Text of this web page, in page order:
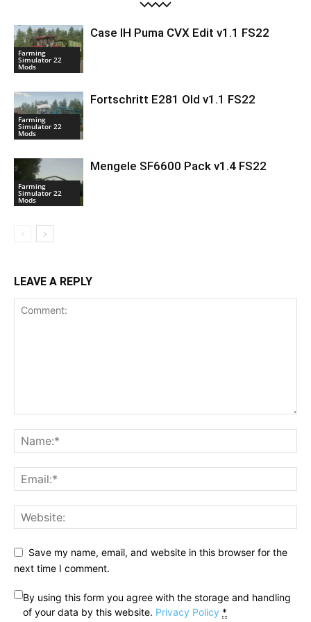
Farming
Simulator 22
Mods
Case IH Puma CVX Edit v1.1 FS22
Farming
Simulator 22
Mods
Fortschritt E281 Old v1.1 FS22
Farming
Simulator 22
Mods
Mengele SF6600 Pack v1.4 FS22
LEAVE A REPLY
Save my name, email, and website in this browser for the
next time I comment.
By using this form you agree with the storage and handling
of your data by this website. Privacy Policy *